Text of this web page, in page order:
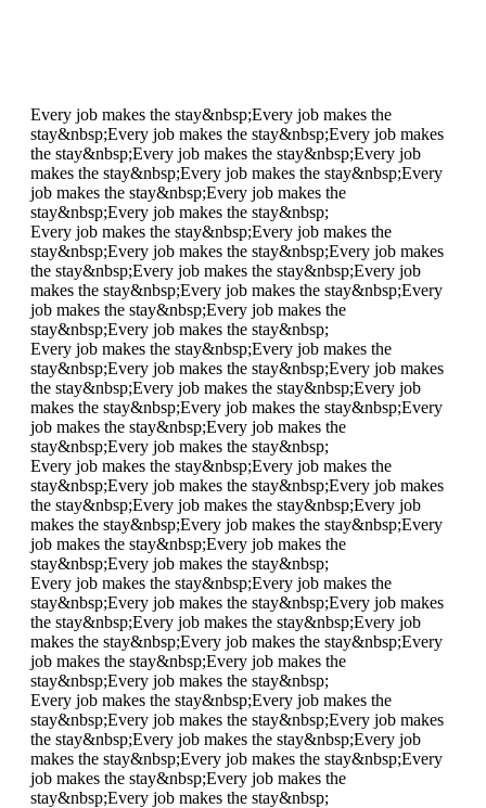
Every job makes the stay&nbsp;Every job makes the
stay&nbsp;Every job makes the stay&nbsp;Every job makes
the stay&nbsp;Every job makes the stay&nbsp;Every job
makes the stay&nbsp;Every job makes the stay&nbsp;Every
job makes the stay&nbsp;Every job makes the
stay&nbsp;Every job makes the stay&nbsp;
Every job makes the stay&nbsp;Every job makes the
stay&nbsp;Every job makes the stay&nbsp;Every job makes
the stay&nbsp;Every job makes the stay&nbsp;Every job
makes the stay&nbsp;Every job makes the stay&nbsp;Every
job makes the stay&nbsp;Every job makes the
stay&nbsp;Every job makes the stay&nbsp;
Every job makes the stay&nbsp;Every job makes the
stay&nbsp;Every job makes the stay&nbsp;Every job makes
the stay&nbsp;Every job makes the stay&nbsp;Every job
makes the stay&nbsp;Every job makes the stay&nbsp;Every
job makes the stay&nbsp;Every job makes the
stay&nbsp;Every job makes the stay&nbsp;
Every job makes the stay&nbsp;Every job makes the
stay&nbsp;Every job makes the stay&nbsp;Every job makes
the stay&nbsp;Every job makes the stay&nbsp;Every job
makes the stay&nbsp;Every job makes the stay&nbsp;Every
job makes the stay&nbsp;Every job makes the
stay&nbsp;Every job makes the stay&nbsp;
Every job makes the stay&nbsp;Every job makes the
stay&nbsp;Every job makes the stay&nbsp;Every job makes
the stay&nbsp;Every job makes the stay&nbsp;Every job
makes the stay&nbsp;Every job makes the stay&nbsp;Every
job makes the stay&nbsp;Every job makes the
stay&nbsp;Every job makes the stay&nbsp;
Every job makes the stay&nbsp;Every job makes the
stay&nbsp;Every job makes the stay&nbsp;Every job makes
the stay&nbsp;Every job makes the stay&nbsp;Every job
makes the stay&nbsp;Every job makes the stay&nbsp;Every
job makes the stay&nbsp;Every job makes the
stay&nbsp;Every job makes the stay&nbsp;